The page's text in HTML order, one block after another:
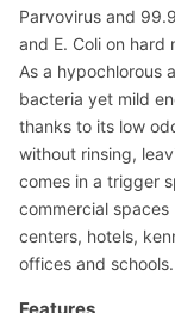
Parvovirus and
and E. Coli on hard
As a hypochlorous
bacteria yet mild
thanks to its low
without rinsing,
comes in a trigger
commercial
centers, hotels,
offices and schools.